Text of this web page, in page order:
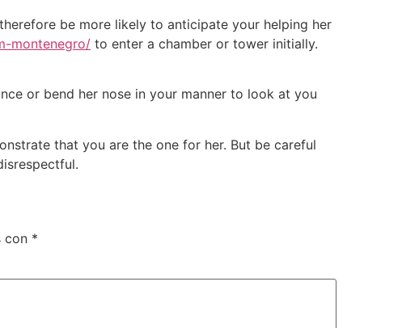
be more likely to anticipate your helping her
montenegro/ to enter a chamber or tower initially.
or bend her nose in your manner to look at you
that you are the one for her. But be careful
con *